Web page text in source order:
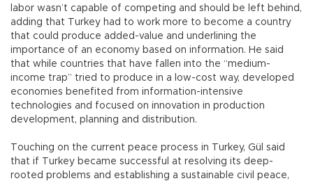
labor wasn’t capable of competing and should be left behind,
adding that Turkey had to work more to become a country
that could produce added-value and underlining the
importance of an economy based on information. He said
that while countries that have fallen into the “medium-
income trap” tried to produce in a low-cost way, developed
economies benefited from information-intensive
technologies and focused on innovation in production
development, planning and distribution.
Touching on the current peace process in Turkey, Gül said
that if Turkey became successful at resolving its deep-
rooted problems and establishing a sustainable civil peace,